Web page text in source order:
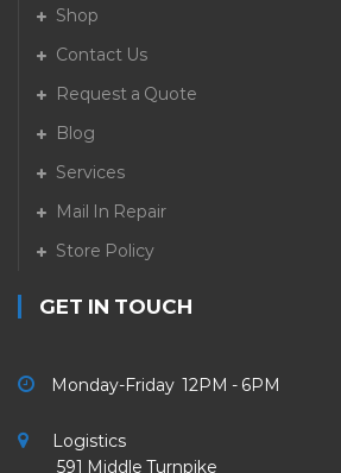
Shop
Contact Us
Request a Quote
Blog
Services
Mail In Repair
Store Policy
GET IN TOUCH
Monday-Friday 12PM - 6PM
Logistics
591 Middle Turnpike